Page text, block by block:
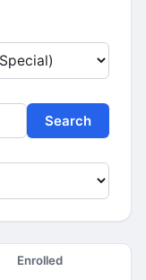
Search
Enrolled